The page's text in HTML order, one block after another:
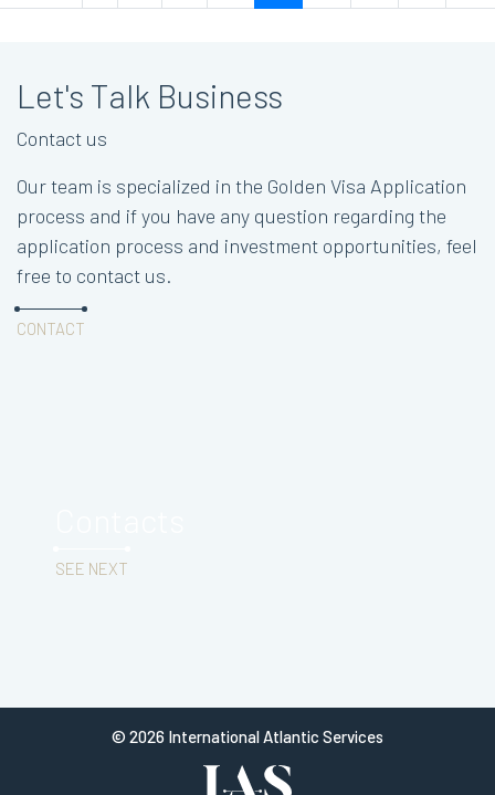
Let's Talk Business
Contact us
Our team is specialized in the Golden Visa Application
process and if you have any question regarding the
application process and investment opportunities, feel
free to contact us.
CONTACT
SEE NEXT
© 2026 International Atlantic Services